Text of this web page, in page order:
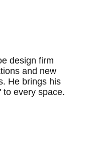
design firm
and new
He brings his
to every space.